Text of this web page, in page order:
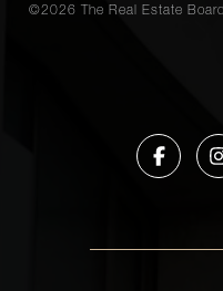
©2026 The Real Estate